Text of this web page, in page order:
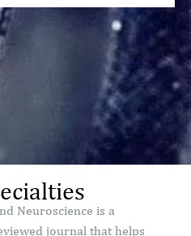
Neuroscience is a
journal that helps